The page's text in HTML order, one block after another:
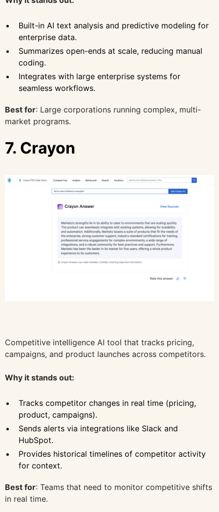
Built-in AI text analysis and predictive modeling for
enterprise data.
Summarizes open-ends at scale, reducing manual
coding.
Integrates with large enterprise systems for
seamless workflows.
Best for: Large corporations running complex, multi-
market programs.
7. Crayon
Competitive intelligence AI tool that tracks pricing,
campaigns, and product launches across competitors.
Why it stands out:
Tracks competitor changes in real time (pricing,
product, campaigns).
Sends alerts via integrations like Slack and
HubSpot.
Provides historical timelines of competitor activity
for context.
Best for: Teams that need to monitor competitive shifts
in real time.